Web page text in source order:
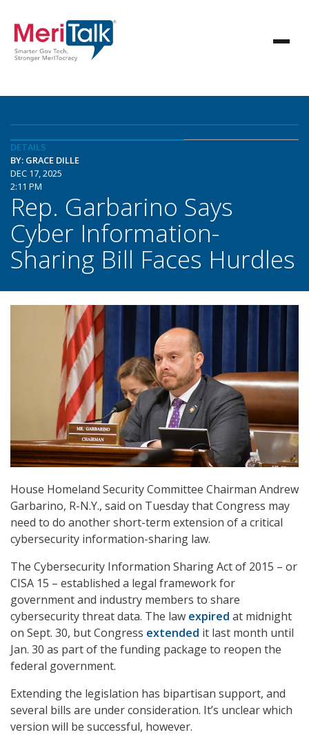
DETAILS
BY: GRACE DILLE
DEC 17, 2025
2:11 PM
Rep. Garbarino Says
Cyber Information-
Sharing Bill Faces Hurdles
House Homeland Security Committee Chairman Andrew
Garbarino, R-N.Y., said on Tuesday that Congress may
need to do another short-term extension of a critical
cybersecurity information-sharing law.
The Cybersecurity Information Sharing Act of 2015 – or
CISA 15 – established a legal framework for
government and industry members to share
cybersecurity threat data. The law expired at midnight
on Sept. 30, but Congress extended it last month until
Jan. 30 as part of the funding package to reopen the
federal government.
Extending the legislation has bipartisan support, and
several bills are under consideration. It’s unclear which
version will be successful, however.